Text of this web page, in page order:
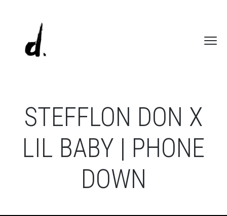
STEFFLON DON X
LIL BABY | PHONE
DOWN